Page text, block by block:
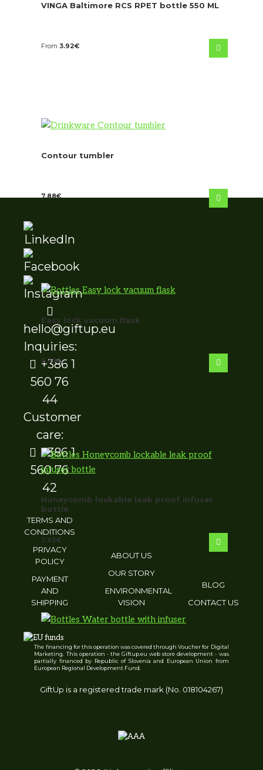
VINGA Baltimore RCS RPET bottle 550 ML
From 3.92€
Contour tumbler
7.88€
Easy lock vacuum flask
6.30€
Honeycomb lockable leak proof infuser
bottle
3.92€
Water bottle with infuser
3.14€
hello@giftup.eu
Inquiries:
+386 1
560 76
44
Customer
care:
+386 1
560 76
42
TERMS AND
CONDITIONS
PRIVACY
POLICY
PAYMENT
AND
SHIPPING
ABOUT US
OUR STORY
ENVIRONMENTAL
VISION
BLOG
CONTACT US
The financing for this operation was covered through Voucher for Digital
Marketing. This operation - the Giftup.eu web store development - was
partially financed by Republic of Slovenia and European Union from
European Regional Development Fund.
GiftUp is a registered trade mark (No. 018104267)